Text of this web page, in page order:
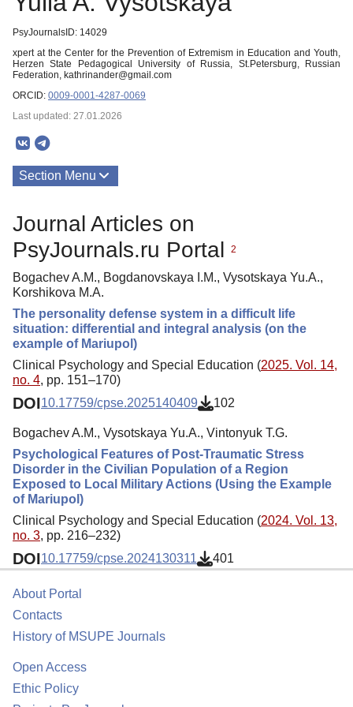
PsyJournalsID: 14029
xpert at the Center for the Prevention of Extremism in Education and Youth,
Herzen State Pedagogical University of Russia, St.Petersburg, Russian
Federation, kathrinander@gmail.com
ORCID: 0009-0001-4287-0069
Last updated: 27.01.2026
Section Menu
Journal Articles on
PsyJournals.ru Portal
2
Bogachev A.M., Bogdanovskaya I.M., Vysotskaya Yu.A.,
Korshikova M.A.
The personality defense system in a difficult life
situation: differential and integral analysis (on the
example of Mariupol)
Clinical Psychology and Special Education (2025. Vol. 14,
no. 4, pp. 151–170)
DOI10.17759/cpse.2025140409 102
Bogachev A.M., Vysotskaya Yu.A., Vintonyuk T.G.
Psychological Features of Post-Traumatic Stress
Disorder in the Civilian Population of a Region
Exposed to Local Military Actions (Using the Example
of Mariupol)
Clinical Psychology and Special Education (2024. Vol. 13,
no. 3, pp. 216–232)
DOI10.17759/cpse.2024130311 401
About Portal
Contacts
History of MSUPE Journals
Open Access
Ethic Policy